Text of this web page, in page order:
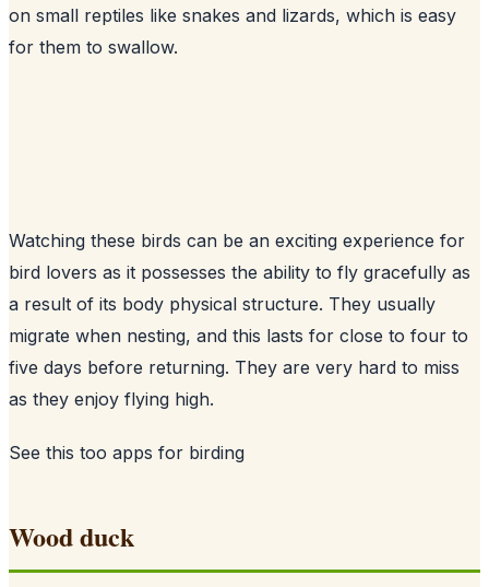
on small reptiles like snakes and lizards, which is easy
for them to swallow.
Watching these birds can be an exciting experience for
bird lovers as it possesses the ability to fly gracefully as
a result of its body physical structure. They usually
migrate when nesting, and this lasts for close to four to
five days before returning. They are very hard to miss
as they enjoy flying high.
See this too apps for birding
Wood duck